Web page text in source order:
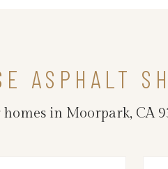
ASPHALT
in Moorpark, CA